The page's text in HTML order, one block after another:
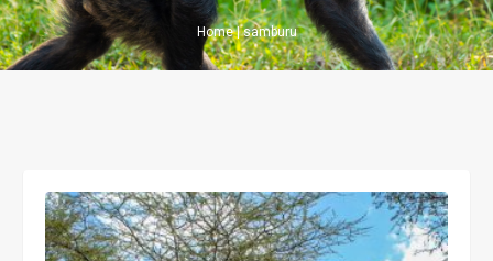
Home|samburu